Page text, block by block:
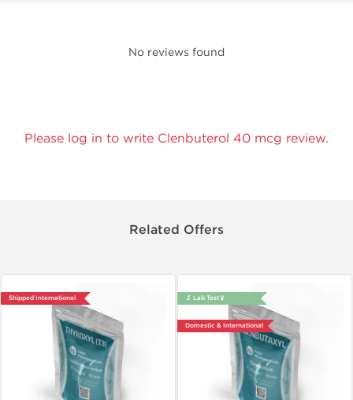
No reviews found
Please log in to write Clenbuterol 40 mcg review.
Related Offers
Shipped International 🔬 Lab Test 🧪
Domestic & International